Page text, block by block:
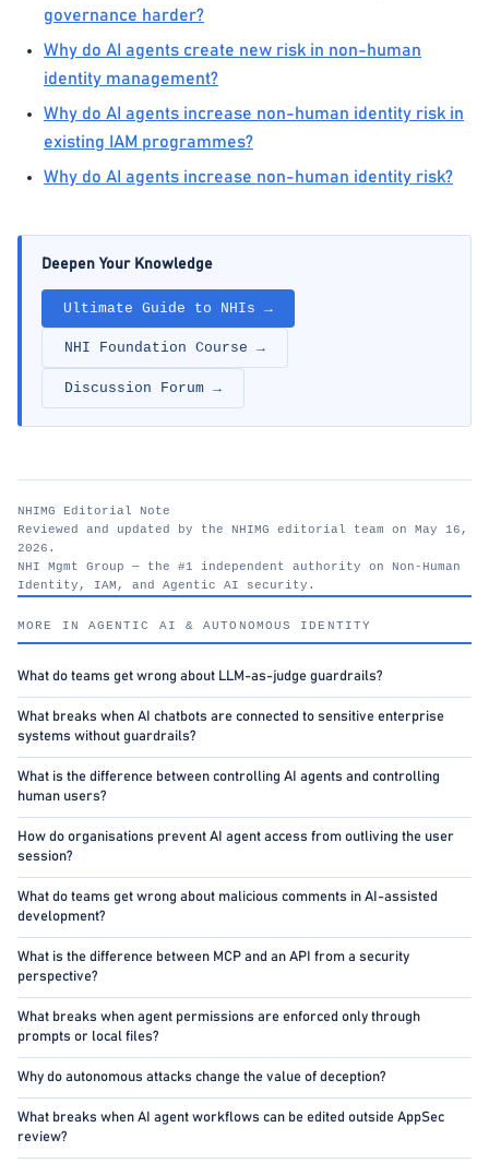
MORE IN AGENTIC AI & AUTONOMOUS IDENTITY
What do teams get wrong about LLM-as-judge guardrails?
What breaks when AI chatbots are connected to sensitive enterprise
systems without guardrails?
What is the difference between controlling AI agents and controlling
human users?
How do organisations prevent AI agent access from outliving the user
session?
What do teams get wrong about malicious comments in AI-assisted
development?
What is the difference between MCP and an API from a security
perspective?
What breaks when agent permissions are enforced only through
prompts or local files?
Why do autonomous attacks change the value of deception?
What breaks when AI agent workflows can be edited outside AppSec
review?
governance harder?
Why do AI agents create new risk in non-human
identity management?
Why do AI agents increase non-human identity risk in
existing IAM programmes?
Why do AI agents increase non-human identity risk?
Deepen Your Knowledge
Ultimate Guide to NHIs →
NHI Foundation Course →
Discussion Forum →
NHIMG Editorial Note
Reviewed and updated by the NHIMG editorial team on May 16,
2026.
NHI Mgmt Group — the #1 independent authority on Non-Human
Identity, IAM, and Agentic AI security.